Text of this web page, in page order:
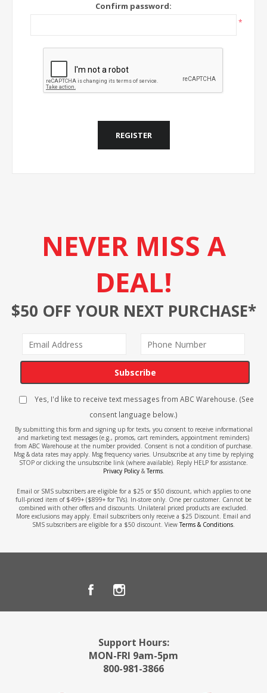
Confirm password:
*
REGISTER
NEVER MISS A
DEAL!
$50 OFF YOUR NEXT PURCHASE*
Subscribe
Yes, I'd like to receive text messages from ABC Warehouse. (See
consent language below.)
By submitting this form and signing up for texts, you consent to receive informational
and marketing text messages (e.g., promos, cart reminders, appointment reminders)
from ABC Warehouse at the number provided. Consent is not a condition of purchase.
Msg & data rates may apply. Msg frequency varies. Unsubscribe at any time by replying
STOP or clicking the unsubscribe link (where available). Reply HELP for assistance.
Privacy Policy&Terms.
Email or SMS subscribers are eligible for a $25 or $50 discount, which applies to one
full-priced item of $499+ ($899+ for TVs). In-store only. One per customer. Cannot be
combined with other offers and discounts. Unilateral priced products are excluded.
More exclusions may apply. Email subscribers only receive a $25 Discount. Email and
SMS subscribers are eligible for a $50 discount. ViewTerms & Conditions.
Support Hours:
MON-FRI 9am-5pm
800-981-3866